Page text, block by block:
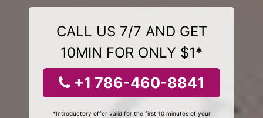
CALL US 7/7 AND GET
10MIN FOR ONLY $1*
+1 786-460-8841
*Introductory offer valid for the first 10 minutes of your